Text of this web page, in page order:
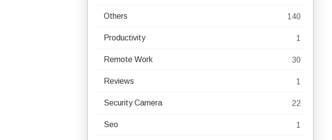
Others 140
Productivity 1
Remote Work 30
Reviews 1
Security Camera 22
Seo 1